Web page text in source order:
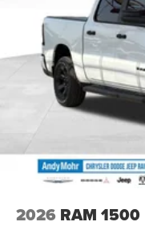
2026 RAM 1500